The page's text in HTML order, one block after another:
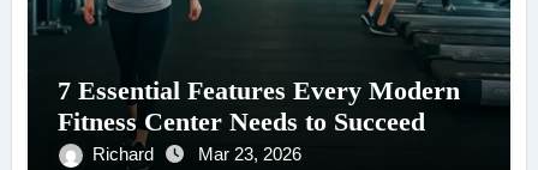
7 Essential Features Every Modern
Fitness Center Needs to Succeed
Richard Mar 23, 2026